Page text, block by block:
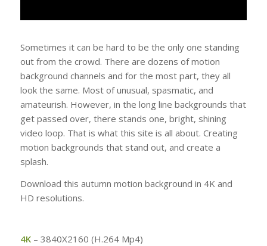
Sometimes it can be hard to be the only one standing
out from the crowd. There are dozens of motion
background channels and for the most part, they all
look the same. Most of unusual, spasmatic, and
amateurish. However, in the long line backgrounds that
get passed over, there stands one, bright, shining
video loop. That is what this site is all about. Creating
motion backgrounds that stand out, and create a
splash.
Download this autumn motion background in 4K and
HD resolutions.
4K– 3840X2160 (H.264 Mp4)